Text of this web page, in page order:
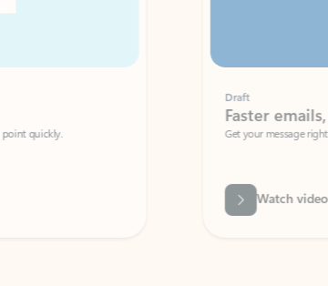
Faster emails, fewer
Get your message right the first time
Watch video